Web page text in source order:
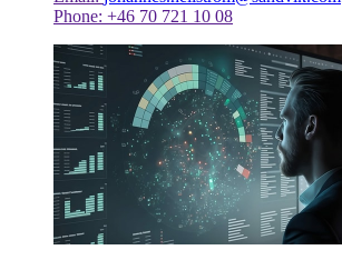
Phone: +46 70 721 10 08